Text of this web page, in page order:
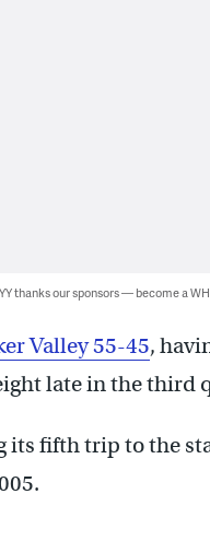
thanks our sponsors — become a
Valley 55-45,
late in the third
its fifth trip to the